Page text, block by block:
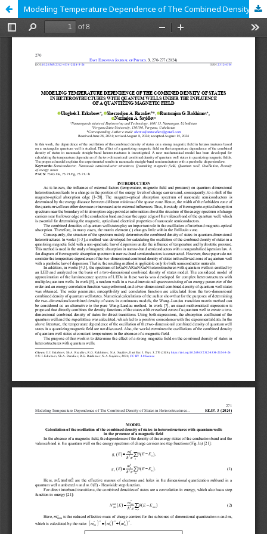
Modeling Temperature Dependence of The Combined Density of States in Heterostructures with Quantum Wells Under the Influence of a Quantizing Magnetic Field